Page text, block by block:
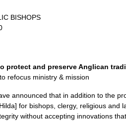
BISHOPS
protect and preserve Anglican
refocus ministry & mission
announced that in addition to the
for bishops, clergy, religious
without accepting innovations